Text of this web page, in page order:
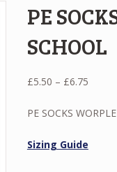
PE
SCHOOL
£5.50 – £6.75Price
£5.50
£6.75
PE SOCKS
Sizing Guide